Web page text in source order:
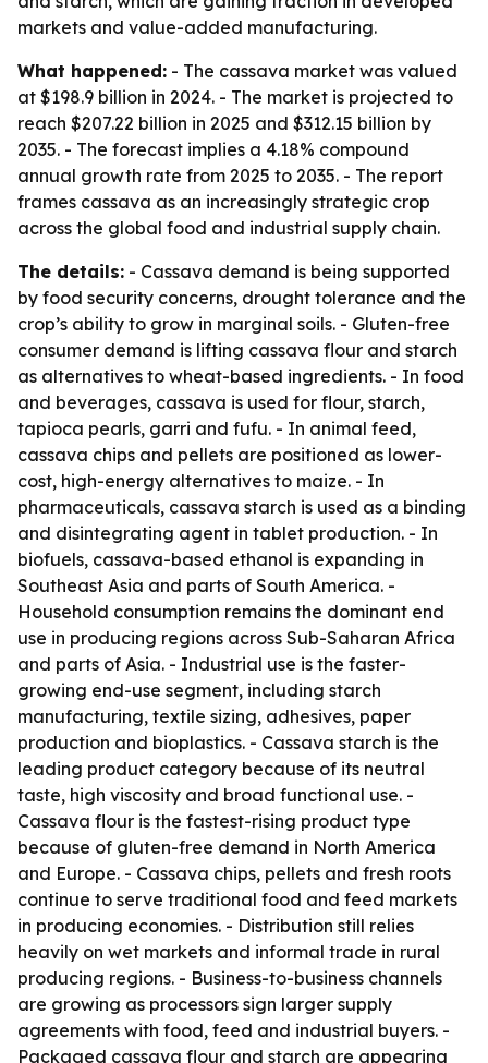
markets and value-added manufacturing.
What happened: - The cassava market was valued
at $198.9 billion in 2024. - The market is projected to
reach $207.22 billion in 2025 and $312.15 billion by
2035. - The forecast implies a 4.18% compound
annual growth rate from 2025 to 2035. - The report
frames cassava as an increasingly strategic crop
across the global food and industrial supply chain.
The details: - Cassava demand is being supported
by food security concerns, drought tolerance and the
crop’s ability to grow in marginal soils. - Gluten-free
consumer demand is lifting cassava flour and starch
as alternatives to wheat-based ingredients. - In food
and beverages, cassava is used for flour, starch,
tapioca pearls, garri and fufu. - In animal feed,
cassava chips and pellets are positioned as lower-
cost, high-energy alternatives to maize. - In
pharmaceuticals, cassava starch is used as a binding
and disintegrating agent in tablet production. - In
biofuels, cassava-based ethanol is expanding in
Southeast Asia and parts of South America. -
Household consumption remains the dominant end
use in producing regions across Sub-Saharan Africa
and parts of Asia. - Industrial use is the faster-
growing end-use segment, including starch
manufacturing, textile sizing, adhesives, paper
production and bioplastics. - Cassava starch is the
leading product category because of its neutral
taste, high viscosity and broad functional use. -
Cassava flour is the fastest-rising product type
because of gluten-free demand in North America
and Europe. - Cassava chips, pellets and fresh roots
continue to serve traditional food and feed markets
in producing economies. - Distribution still relies
heavily on wet markets and informal trade in rural
producing regions. - Business-to-business channels
are growing as processors sign larger supply
agreements with food, feed and industrial buyers. -
Packaged cassava flour and starch are appearing